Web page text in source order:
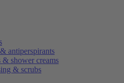
antiperspirants
& shower creams
& scrubs